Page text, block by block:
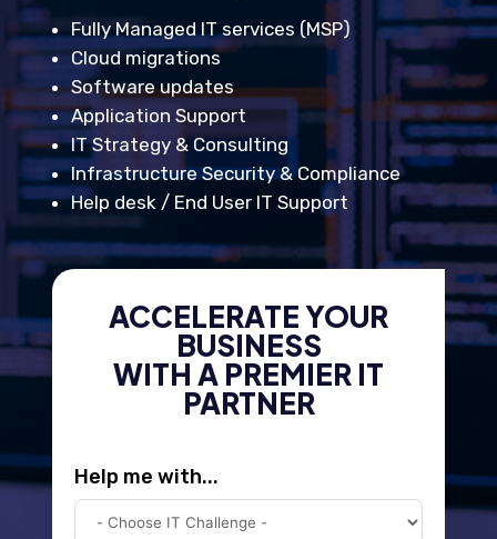
Fully Managed IT services (MSP)
Cloud migrations
Software updates
Application Support
IT Strategy & Consulting
Infrastructure Security & Compliance
Help desk / End User IT Support
ACCELERATE YOUR
BUSINESS
WITH A PREMIER IT
PARTNER
Help me with...